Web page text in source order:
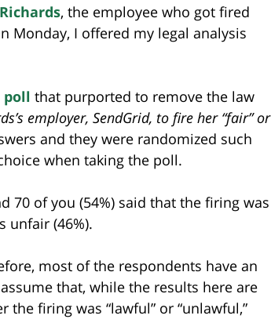
, the employee who got fired
I offered my legal analysis
that purported to remove the law
employer, SendGrid, to fire her “fair” or
and they were randomized such
when taking the poll.
70 of you (54%) said that the firing was
unfair (46%).
most of the respondents have an
that, while the results here are
firing was “lawful” or “unlawful,”